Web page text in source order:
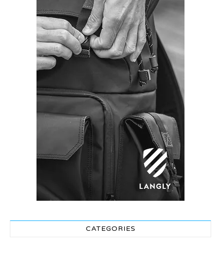
CATEGORIES